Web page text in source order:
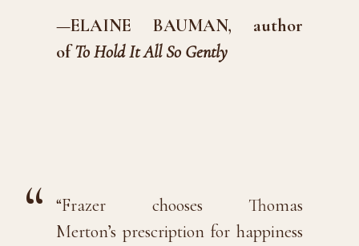
—ELAINE BAUMAN, author
ofTo Hold It All So Gently
“Frazer chooses Thomas
Merton’s prescription for happiness